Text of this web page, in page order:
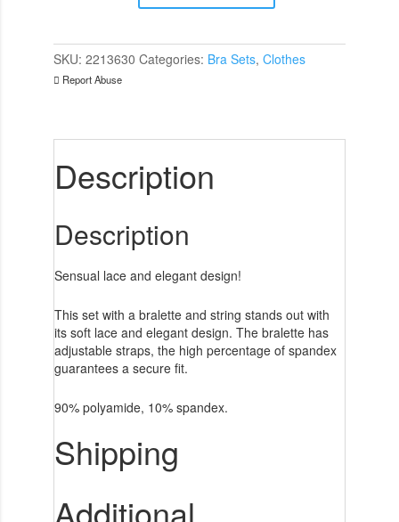
SKU: 2213630 Categories: Bra Sets, Clothes
Report Abuse
Description
Description
Sensual lace and elegant design!
This set with a bralette and string stands out with
its soft lace and elegant design. The bralette has
adjustable straps, the high percentage of spandex
guarantees a secure fit.
90% polyamide, 10% spandex.
Shipping
Additional